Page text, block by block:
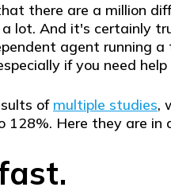
there are a million
a lot. And it's certainly
agent running
if you need
of multiple studies,
128%. Here they are in